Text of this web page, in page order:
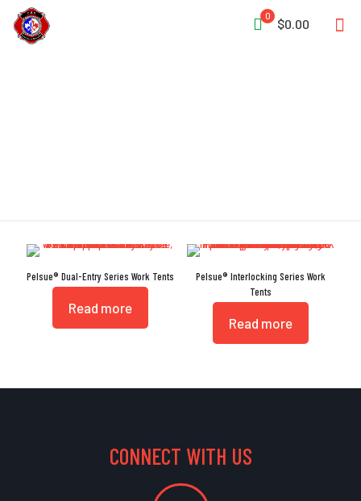
0
$0.00
Pelsue® Dual-Entry Series Work Tents
Read more
Pelsue® Interlocking Series Work
Tents
Read more
CONNECT WITH US